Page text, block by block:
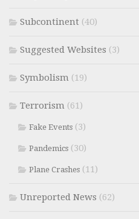
Subcontinent (40)
Suggested Websites (3)
Symbolism (19)
Terrorism (61)
Fake Events (3)
Pandemics (30)
Plane Crashes (11)
Unreported News (62)